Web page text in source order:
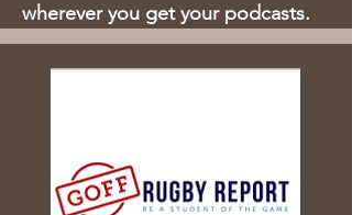
wherever you get your podcasts.